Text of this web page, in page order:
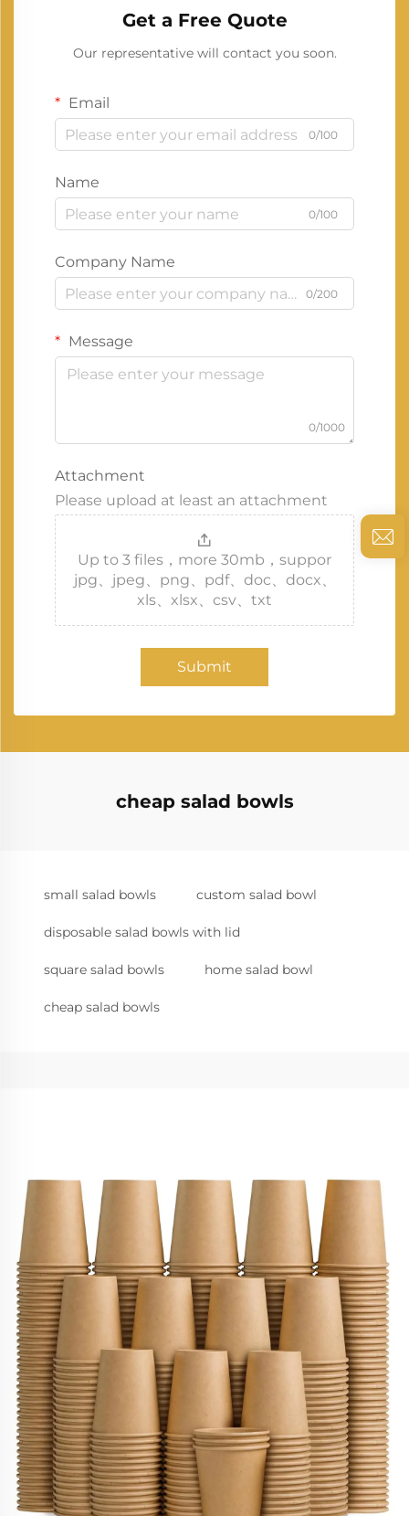
Get a Free Quote
Our representative will contact you soon.
Email
0/100
Name
0/100
Company Name
0/200
Message
0/1000
Attachment
Please upload at least an attachment
Up to 3 files，more 30mb，suppor
jpg、jpeg、png、pdf、doc、docx、
xls、xlsx、csv、txt
Submit
cheap salad bowls
small salad bowls custom salad bowl
disposable salad bowls with lid
square salad bowls home salad bowl
cheap salad bowls